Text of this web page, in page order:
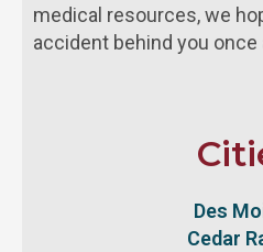
medical resources, we
accident behind you once
Des
Cedar